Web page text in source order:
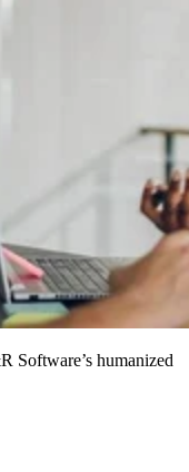
Software’s humanized